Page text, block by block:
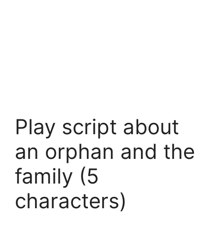
Play script about
an orphan and the
family (5
characters)